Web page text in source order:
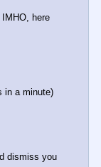
here
in a minute)
dismiss you